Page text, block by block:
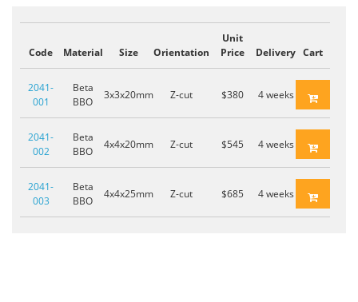
Code Material Size Orientation
Unit
Price
Delivery Cart
2041-
001
Beta
BBO
3x3x20mm Z-cut $380 4 weeks
2041-
002
Beta
BBO
4x4x20mm Z-cut $545 4 weeks
2041-
003
Beta
BBO
4x4x25mm Z-cut $685 4 weeks